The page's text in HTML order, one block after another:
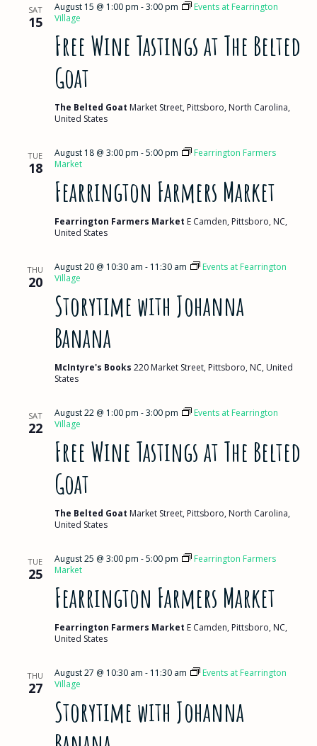
SAT
15
Free Wine Tastings at The Belted
Goat
August 15 @ 1:00 pm -3:00 pm
Events at Fearrington
Village
The Belted Goat Market Street, Pittsboro, North Carolina,
United States
TUE
18
Fearrington Farmers Market
August 18 @ 3:00 pm -5:00 pm
Fearrington Farmers
Market
Fearrington Farmers Market E Camden, Pittsboro, NC,
United States
THU
20
Storytime with Johanna
Banana
August 20 @ 10:30 am - 11:30 am
Events at Fearrington
Village
McIntyre's Books 220 Market Street, Pittsboro, NC, United
States
SAT
22
Free Wine Tastings at The Belted
Goat
August 22 @ 1:00 pm -3:00 pm
Events at Fearrington
Village
The Belted Goat Market Street, Pittsboro, North Carolina,
United States
TUE
25
Fearrington Farmers Market
August 25 @ 3:00 pm -5:00 pm
Fearrington Farmers
Market
Fearrington Farmers Market E Camden, Pittsboro, NC,
United States
THU
27
Storytime with Johanna
August 27 @ 10:30 am - 11:30 am
Events at Fearrington
Village